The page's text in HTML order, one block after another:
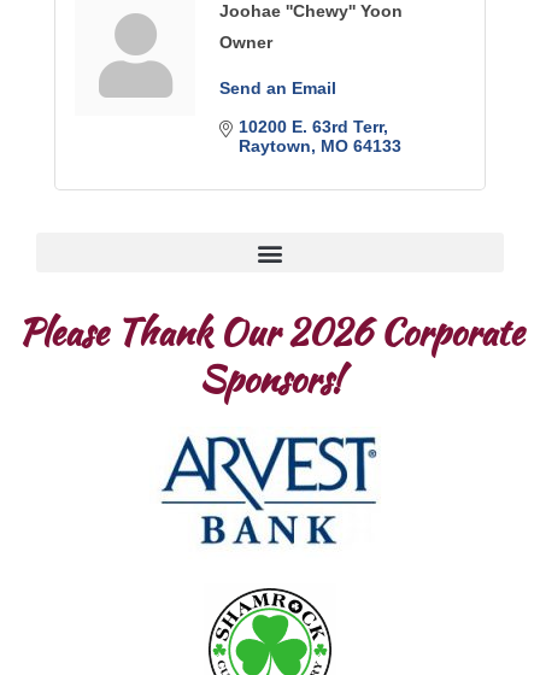
Joohae ''Chewy'' Yoon
Owner
Send an Email
10200 E. 63rd Terr
Raytown
MO 64133
Please Thank Our 2026 Corporate
Sponsors!